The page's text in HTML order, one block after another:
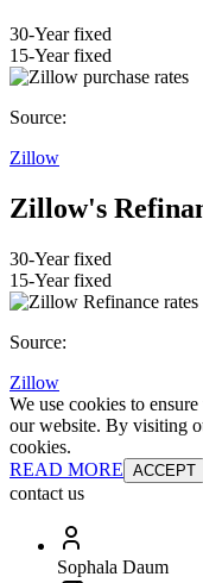
30-Year fixed
15-Year fixed
Source:
Zillow
Zillow's
30-Year fixed
15-Year fixed
Source:
Zillow
We use cookies to
our website. By visiting
cookies.
READ MORE ACCEPT
contact us
Sophala Daum